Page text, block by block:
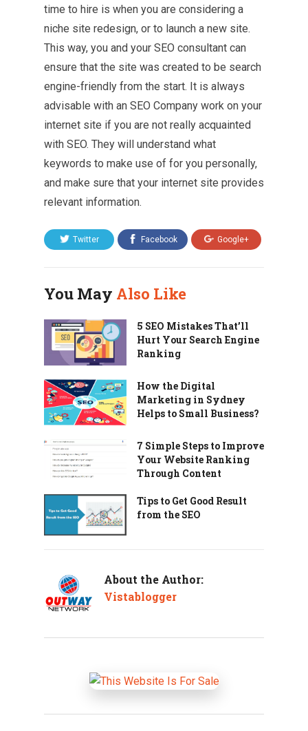
time to hire is when you are considering a
niche site redesign, or to launch a new site.
This way, you and your SEO consultant can
ensure that the site was created to be search
engine-friendly from the start. It is always
advisable with an SEO Company work on your
internet site if you are not really acquainted
with SEO. They will understand what
keywords to make use of for you personally,
and make sure that your internet site provides
relevant information.
Twitter Facebook Google+
You May Also Like
5 SEO Mistakes That’ll
Hurt Your Search Engine
Ranking
How the Digital
Marketing in Sydney
Helps to Small Business?
7 Simple Steps to Improve
Your Website Ranking
Through Content
Tips to Get Good Result
from the SEO
About the Author:
Vistablogger